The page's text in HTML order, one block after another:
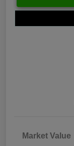
Market Value